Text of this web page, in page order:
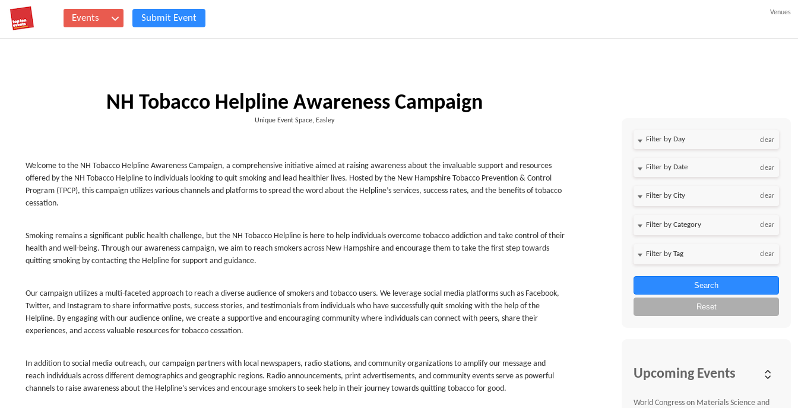
Events Submit Event
Venues
NH Tobacco Helpline Awareness Campaign
Unique Event Space, Easley
Welcome to the NH Tobacco Helpline Awareness Campaign, a comprehensive initiative aimed at raising awareness about the invaluable support and resources
offered by the NH Tobacco Helpline to individuals looking to quit smoking and lead healthier lives. Hosted by the New Hampshire Tobacco Prevention & Control
Program (TPCP), this campaign utilizes various channels and platforms to spread the word about the Helpline’s services, success rates, and the benefits of tobacco
cessation.
Smoking remains a significant public health challenge, but the NH Tobacco Helpline is here to help individuals overcome tobacco addiction and take control of their
health and well-being. Through our awareness campaign, we aim to reach smokers across New Hampshire and encourage them to take the first step towards
quitting smoking by contacting the Helpline for support and guidance.
Our campaign utilizes a multi-faceted approach to reach a diverse audience of smokers and tobacco users. We leverage social media platforms such as Facebook,
Twitter, and Instagram to share informative posts, success stories, and testimonials from individuals who have successfully quit smoking with the help of the
Helpline. By engaging with our audience online, we create a supportive and encouraging community where individuals can connect with peers, share their
experiences, and access valuable resources for tobacco cessation.
In addition to social media outreach, our campaign partners with local newspapers, radio stations, and community organizations to amplify our message and
reach individuals across different demographics and geographic regions. Radio announcements, print advertisements, and community events serve as powerful
channels to raise awareness about the Helpline’s services and encourage smokers to seek help in their journey towards quitting tobacco for good.
Filter by Day clear
Filter by Date clear
clear
clear
clear
Search
Reset
Upcoming Events
World Congress on Materials Science and